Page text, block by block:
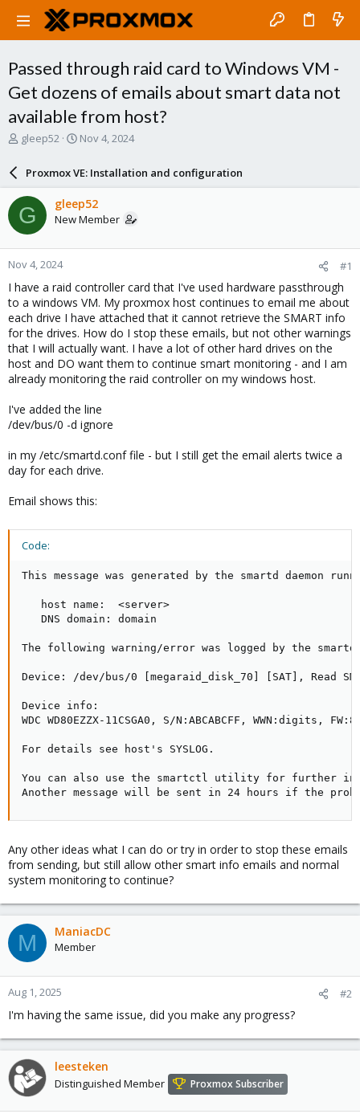
Passed through raid card to Windows VM -
Get dozens of emails about smart data not
available from host?
T
a
d
s
t
a
r
t
e
r
gleep52
S
a
r
d
a
e
Nov 4, 2024
Proxmox VE: Installation and configuration
G gleep52
New Member
Nov 4, 2024 #1
I have a raid controller card that I've used hardware passthrough
to a windows VM. My proxmox host continues to email me about
each drive I have attached that it cannot retrieve the SMART info
for the drives. How do I stop these emails, but not other warnings
that I will actually want. I have a lot of other hard drives on the
host and DO want them to continue smart monitoring - and I am
already monitoring the raid controller on my windows host.
I've added the line
/dev/bus/0 -d ignore
in my /etc/smartd.conf file - but I still get the email alerts twice a
day for each drive.
Email shows this:
Code:
This message was generated by the smartd daemon
   host name:  <server>
   DNS domain: domain
The following warning/error was logged by the smartd
Device: /dev/bus/0 [megaraid_disk_70] [SAT], Read
Device info:
WDC WD80EZZX-11CSGA0, S/N:ABCABCFF, WWN:digits,
For details see host's SYSLOG.
You can also use the smartctl utility for further
Another message will be sent in 24 hours if the
Any other ideas what I can do or try in order to stop these emails
from sending, but still allow other smart info emails and normal
system monitoring to continue?
M ManiacDC
Member
Aug 1, 2025 #2
I'm having the same issue, did you make any progress?
leesteken
Distinguished Member Proxmox Subscriber